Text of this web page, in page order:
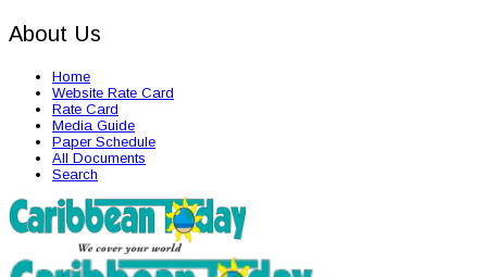
About Us
Home
Website Rate Card
Rate Card
Media Guide
Paper Schedule
All Documents
Search